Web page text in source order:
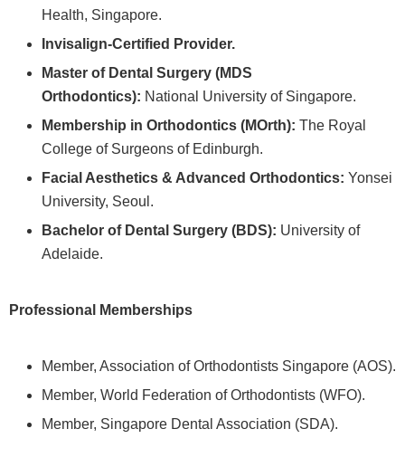
Health, Singapore.
Invisalign-Certified Provider.
Master of Dental Surgery (MDS
Orthodontics): National University of Singapore.
Membership in Orthodontics (MOrth): The Royal
College of Surgeons of Edinburgh.
Facial Aesthetics & Advanced Orthodontics: Yonsei
University, Seoul.
Bachelor of Dental Surgery (BDS): University of
Adelaide.
Professional Memberships
Member, Association of Orthodontists Singapore (AOS).
Member, World Federation of Orthodontists (WFO).
Member, Singapore Dental Association (SDA).